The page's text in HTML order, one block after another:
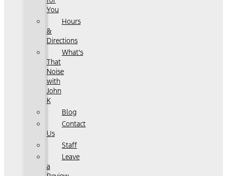
You
Hours
&
Directions
What's
That
Noise
with
John
K
Blog
Contact
Us
Staff
Leave
a